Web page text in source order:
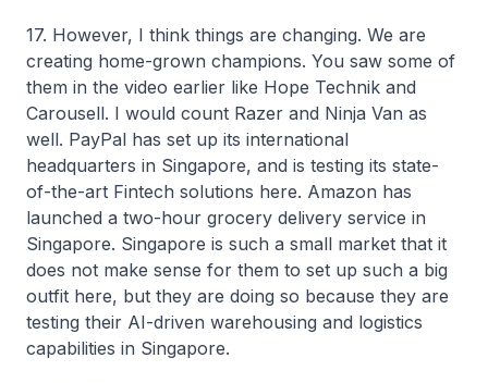
17. However, I think things are changing. We are
creating home-grown champions. You saw some of
them in the video earlier like Hope Technik and
Carousell. I would count Razer and Ninja Van as
well. PayPal has set up its international
headquarters in Singapore, and is testing its state-
of-the-art Fintech solutions here. Amazon has
launched a two-hour grocery delivery service in
Singapore. Singapore is such a small market that it
does not make sense for them to set up such a big
outfit here, but they are doing so because they are
testing their AI-driven warehousing and logistics
capabilities in Singapore.